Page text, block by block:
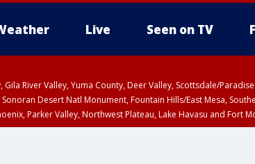
Live Seen on TV
Gila River Valley, Yuma County, Deer Valley, Scottsdale/
Desert Natl Monument, Fountain Hills/East Mesa,
Parker Valley, Northwest Plateau, Lake Havasu and Fort